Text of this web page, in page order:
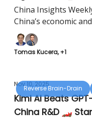
China Insights
China’s economic
Tomas Kucera, +1
Reverse Brain-Drain
Nov 10, 2025
Kimi AI Beats
China R&D 🏎️